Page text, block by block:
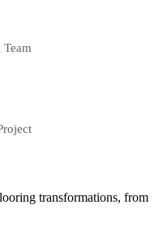
Team
transformations, from